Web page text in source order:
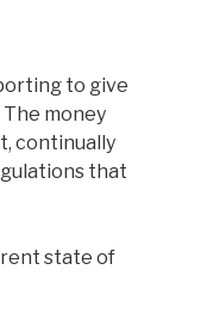
to give
money
continually
that
state of